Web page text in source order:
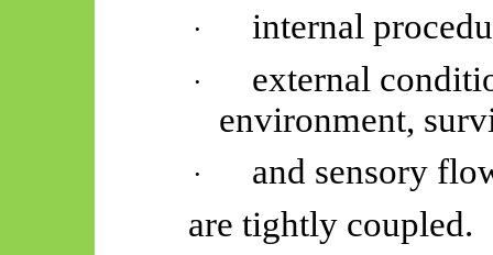
· internal
·
external
environment,
·
and sensory
are tightly coupled.